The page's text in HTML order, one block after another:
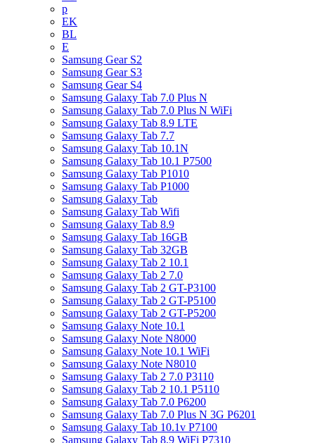
p
EK
BL
E
Samsung Gear S2
Samsung Gear S3
Samsung Gear S4
Samsung Galaxy Tab 7.0 Plus N
Samsung Galaxy Tab 7.0 Plus N WiFi
Samsung Galaxy Tab 8.9 LTE
Samsung Galaxy Tab 7.7
Samsung Galaxy Tab 10.1N
Samsung Galaxy Tab 10.1 P7500
Samsung Galaxy Tab P1010
Samsung Galaxy Tab P1000
Samsung Galaxy Tab
Samsung Galaxy Tab Wifi
Samsung Galaxy Tab 8.9
Samsung Galaxy Tab 16GB
Samsung Galaxy Tab 32GB
Samsung Galaxy Tab 2 10.1
Samsung Galaxy Tab 2 7.0
Samsung Galaxy Tab 2 GT-P3100
Samsung Galaxy Tab 2 GT-P5100
Samsung Galaxy Tab 2 GT-P5200
Samsung Galaxy Note 10.1
Samsung Galaxy Note N8000
Samsung Galaxy Note 10.1 WiFi
Samsung Galaxy Note N8010
Samsung Galaxy Tab 2 7.0 P3110
Samsung Galaxy Tab 2 10.1 P5110
Samsung Galaxy Tab 7.0 P6200
Samsung Galaxy Tab 7.0 Plus N 3G P6201
Samsung Galaxy Tab 10.1v P7100
Samsung Galaxy Tab 8.9 WiFi P7310